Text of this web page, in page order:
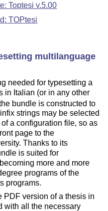
Toptesi v.5.00
TOPtesi
multilanguage
needed for typesetting a
in Italian (or in any other
bundle is constructed to
strings may be selected
a configuration file, so as
page to the
Thanks to its
is suited for
more and more
programs of the
programs.
PDF version of a thesis in
with all the necessary